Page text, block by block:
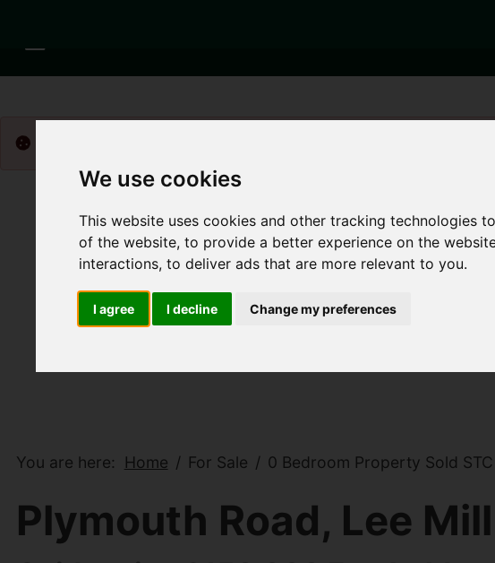
We use cookies
This website uses cookies and other tracking
of the website,to provide a better experience on the
interactions,to deliver ads that are more relevant to you.
I agree I decline Change my preferences
You are here: Home For Sale 0 Bedroom Property Sold
Plymouth Road, Lee